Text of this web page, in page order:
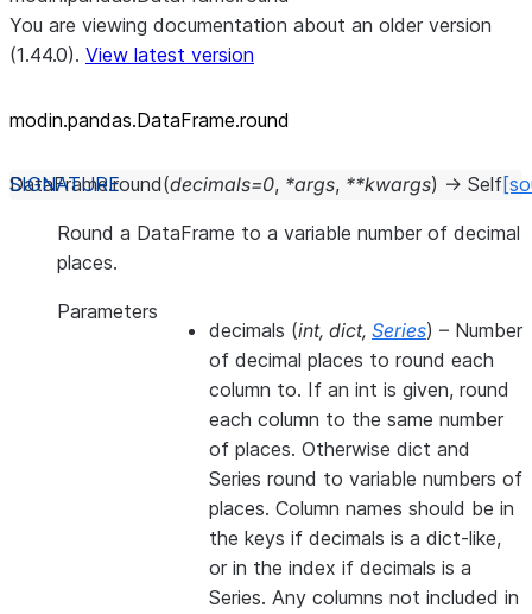
You are viewing documentation about an older version
(1.44.0). View latest version
modin.pandas.DataFrame.round
DataFrame.round(decimals=0, *args, **kwargs) → Self
Round a DataFrame to a variable number of decimal
places.
Parameters
decimals (int, dict, Series) – Number
of decimal places to round each
column to. If an int is given, round
each column to the same number
of places. Otherwise dict and
Series round to variable numbers of
places. Column names should be in
the keys if decimals is a dict-like,
or in the index if decimals is a
Series. Any columns not included in